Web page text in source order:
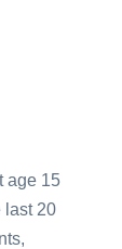
age 15
last 20